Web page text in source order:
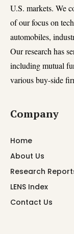
U.S. markets. We
of our focus on
automobiles,
Our research has
including mutual
various buy-side
Company
Home
About Us
Research
LENS Index
Contact Us